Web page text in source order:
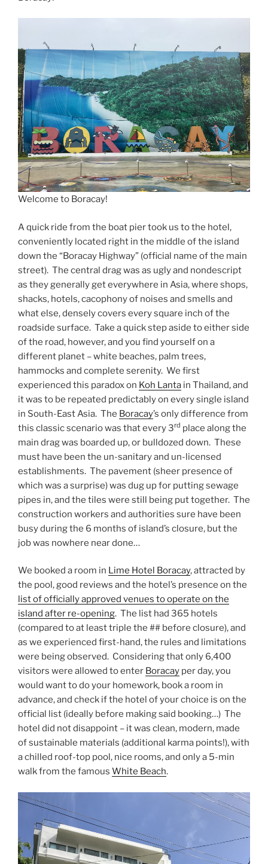
Welcome to Boracay!
A quick ride from the boat pier took us to the hotel,
conveniently located right in the middle of the island
down the “Boracay Highway” (official name of the main
street). The central drag was as ugly and nondescript
as they generally get everywhere in Asia, where shops,
shacks, hotels, cacophony of noises and smells and
what else, densely covers every square inch of the
roadside surface. Take a quick step aside to either side
of the road, however, and you find yourself on a
different planet – white beaches, palm trees,
hammocks and complete serenity. We first
experienced this paradox on Koh Lanta in Thailand, and
it was to be repeated predictably on every single island
in South-East Asia. The Boracay’s only difference from
this classic scenario was that every 3rd place along the
main drag was boarded up, or bulldozed down. These
must have been the un-sanitary and un-licensed
establishments. The pavement (sheer presence of
which was a surprise) was dug up for putting sewage
pipes in, and the tiles were still being put together. The
construction workers and authorities sure have been
busy during the 6 months of island’s closure, but the
job was nowhere near done…
We booked a room in Lime Hotel Boracay, attracted by
the pool, good reviews and the hotel’s presence on the
list of officially approved venues to operate on the
island after re-opening. The list had 365 hotels
(compared to at least triple the ## before closure), and
as we experienced first-hand, the rules and limitations
were being observed. Considering that only 6,400
visitors were allowed to enter Boracay per day, you
would want to do your homework, book a room in
advance, and check if the hotel of your choice is on the
official list (ideally before making said booking…) The
hotel did not disappoint – it was clean, modern, made
of sustainable materials (additional karma points!), with
a chilled roof-top pool, nice rooms, and only a 5-min
walk from the famous White Beach.